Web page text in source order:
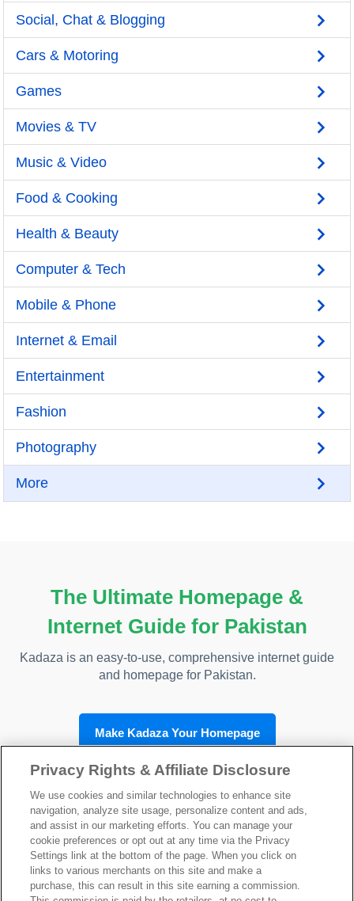
Social, Chat & Blogging
Cars & Motoring
Games
Movies & TV
Music & Video
Food & Cooking
Health & Beauty
Computer & Tech
Mobile & Phone
Internet & Email
Entertainment
Fashion
Photography
More
The Ultimate Homepage &
Internet Guide for Pakistan
Kadaza is an easy-to-use, comprehensive internet guide
and homepage for Pakistan.
Make Kadaza Your Homepage
Kadaza Pakistan
Privacy Rights & Affiliate Disclosure
We use cookies and similar technologies to enhance site
navigation, analyze site usage, personalize content and ads,
and assist in our marketing efforts. You can manage your
cookie preferences or opt out at any time via the Privacy
Settings link at the bottom of the page. When you click on
links to various merchants on this site and make a
purchase, this can result in this site earning a commission.